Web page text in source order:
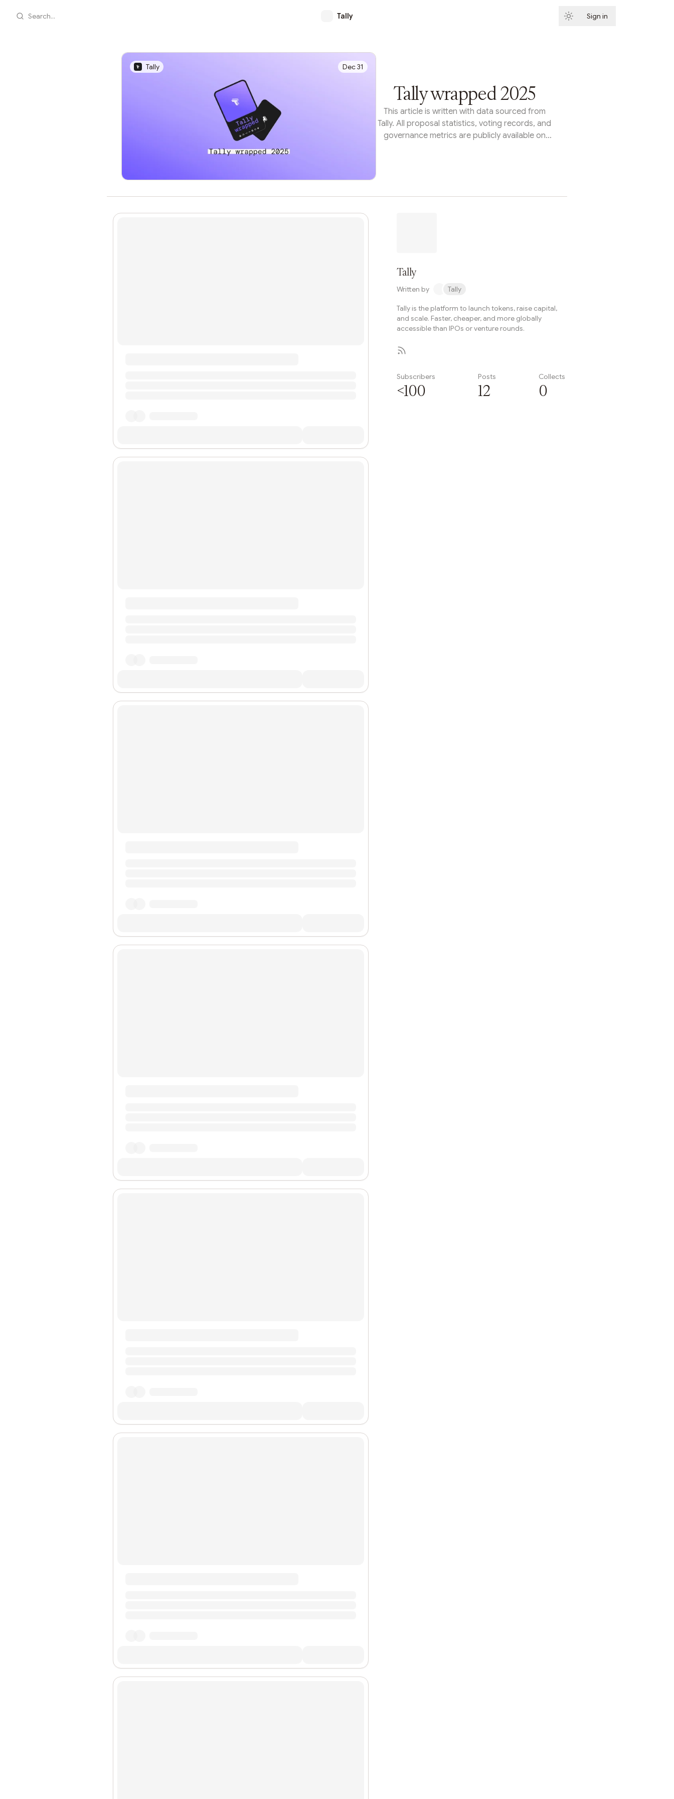
Search... Tally Sign in
Tally Dec 31
Tally wrapped 2025
This article is written with data sourced from
Tally. All proposal statistics, voting records, and
governance metrics are publicly available on
can make complex decisions at scale. Here's a
Tally
Written by Tally
Tally is the platform to launch tokens, raise capital,
and scale. Faster, cheaper, and more globally
accessible than IPOs or venture rounds.
Subscribers
<100
Posts
12
Collects
0